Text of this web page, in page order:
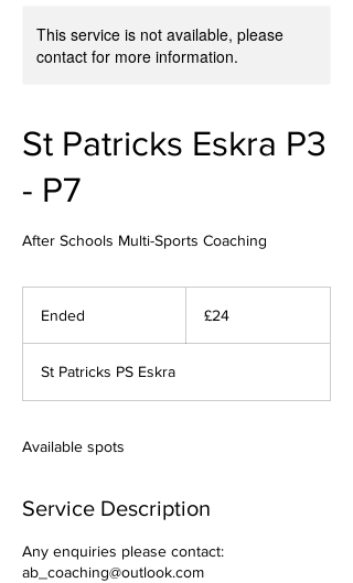
This service is not available, please
contact for more information.
St Patricks Eskra P3
- P7
After Schools Multi-Sports Coaching
Ended
e
d
pounds
£24
St Patricks PS Eskra
Available spots
Service Description
Any enquiries please contact:
ab_coaching@outlook.com